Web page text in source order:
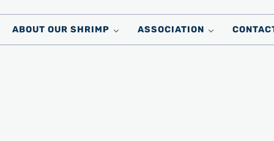
ABOUT OUR SHRIMP ASSOCIATION